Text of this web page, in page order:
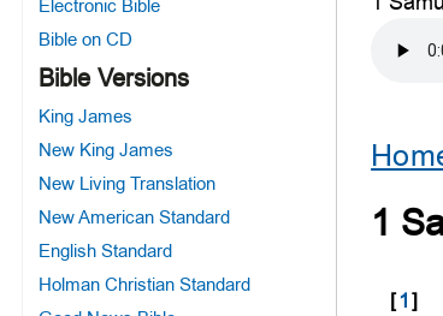
Electronic Bible
Bible on CD
Bible Versions
King James
New King James
New Living Translation
New American Standard
English Standard
Holman Christian Standard
1
[1]